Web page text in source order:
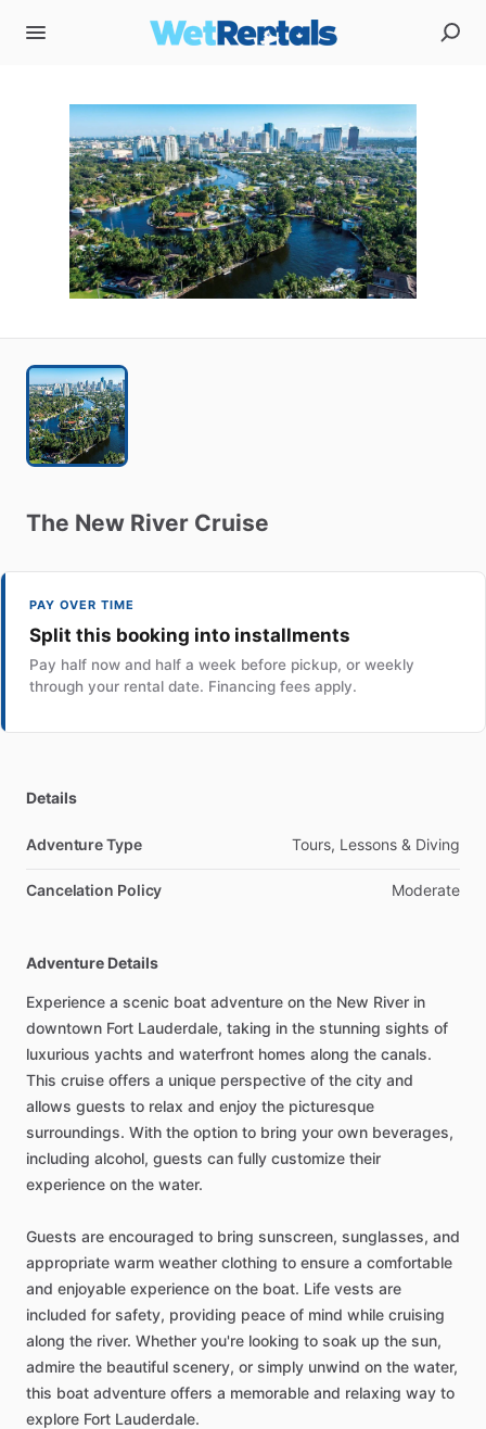
The New River Cruise
PAY OVER TIME
Split this booking into installments
Pay half now and half a week before pickup, or weekly
through your rental date. Financing fees apply.
Details
Adventure Type Tours, Lessons & Diving
Cancelation Policy Moderate
Adventure Details
Experience a scenic boat adventure on the New River in
downtown Fort Lauderdale, taking in the stunning sights of
luxurious yachts and waterfront homes along the canals.
This cruise offers a unique perspective of the city and
allows guests to relax and enjoy the picturesque
surroundings. With the option to bring your own beverages,
including alcohol, guests can fully customize their
experience on the water.
Guests are encouraged to bring sunscreen, sunglasses, and
appropriate warm weather clothing to ensure a comfortable
and enjoyable experience on the boat. Life vests are
included for safety, providing peace of mind while cruising
along the river. Whether you're looking to soak up the sun,
admire the beautiful scenery, or simply unwind on the water,
this boat adventure offers a memorable and relaxing way to
explore Fort Lauderdale.